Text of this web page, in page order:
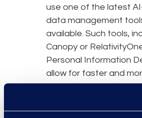
use one of the latest
data management
available. Such tools,
Canopy or
Personal Information
allow for faster and
accurate processing,
and notification
This new technology